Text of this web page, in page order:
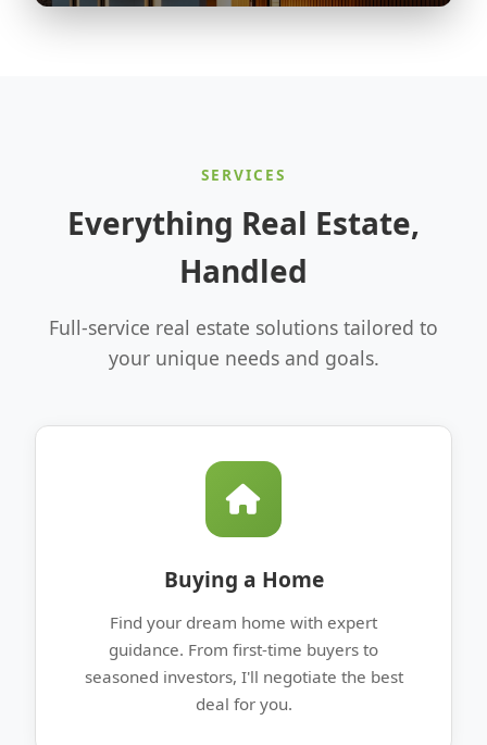
SERVICES
Everything Real Estate,
Handled
Full-service real estate solutions tailored to
your unique needs and goals.
Buying a Home
Find your dream home with expert
guidance. From first-time buyers to
seasoned investors, I'll negotiate the best
deal for you.